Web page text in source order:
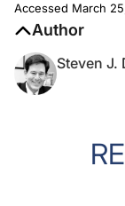
Accessed March
Author
Steven J.